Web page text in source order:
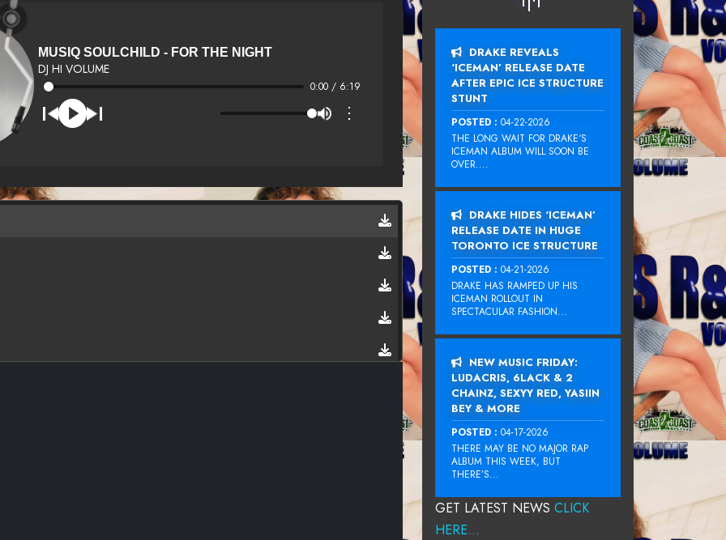
MUSIQ SOULCHILD - FOR THE NIGHT
DJ HI VOLUME
0:00 / 6:19
⋮
DRAKE REVEALS
‘ICEMAN’ RELEASE DATE
AFTER EPIC ICE STRUCTURE
STUNT
POSTED : 04-22-2026
THE LONG WAIT FOR DRAKE‘S
ICEMAN ALBUM WILL SOON BE
OVER....
DRAKE HIDES ‘ICEMAN’
RELEASE DATE IN HUGE
TORONTO ICE STRUCTURE
POSTED : 04-21-2026
DRAKE HAS RAMPED UP HIS
ICEMAN ROLLOUT IN
SPECTACULAR FASHION...
NEW MUSIC FRIDAY:
LUDACRIS, 6LACK & 2
CHAINZ, SEXYY RED, YASIIN
BEY & MORE
POSTED : 04-17-2026
THERE MAY BE NO MAJOR RAP
ALBUM THIS WEEK, BUT
THERE’S...
GET LATEST NEWS CLICK
HERE...